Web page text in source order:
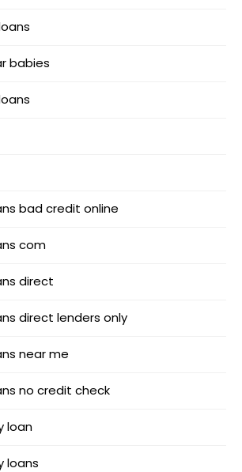
babies
bad credit online
com
direct
direct lenders only
near me
no credit check
loan
loans